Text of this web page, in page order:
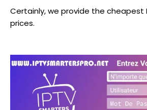
Certainly, we provide the cheapest
prices.